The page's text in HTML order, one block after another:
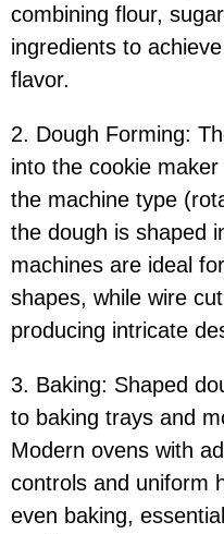
combining flour,
ingredients to
flavor.
2. Dough Forming:
into the cookie
the machine type
the dough is shaped
machines are ideal
shapes, while wire
producing intricate
3. Baking: Shaped
to baking trays and
Modern ovens with
controls and uniform
even baking,